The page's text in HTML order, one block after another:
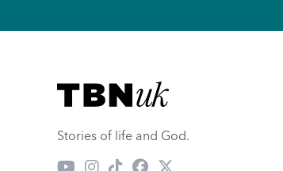
Visit TBN UK
Stories of life and God.